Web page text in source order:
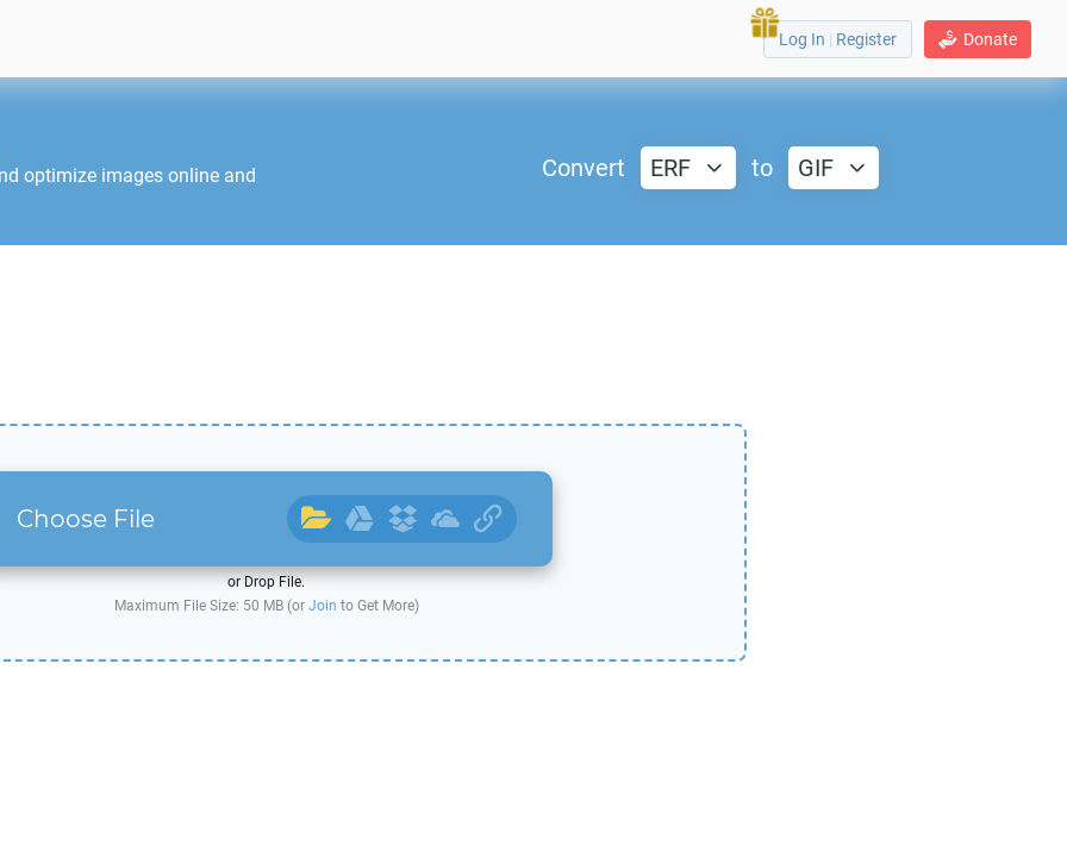
Donate
Log In | Register
optimize images online and
Convert ERF to GIF
Choose File
or Drop File.
Maximum File Size: 50 MB (or Join to Get More)